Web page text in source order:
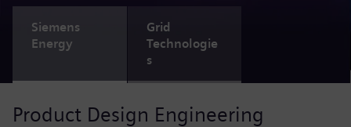
Siemens
Energy
Grid
Technologie
s
Product Design Engineering